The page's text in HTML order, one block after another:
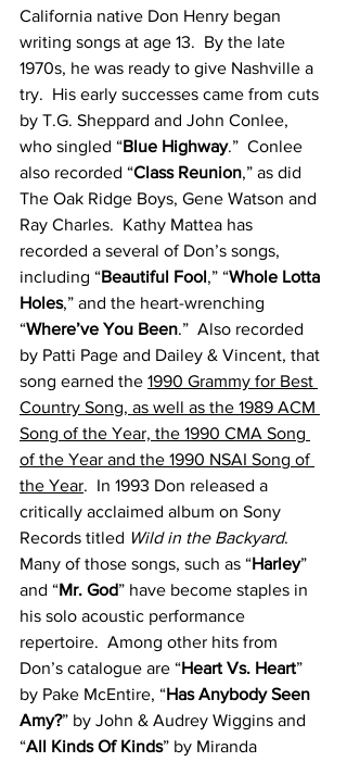
California native Don Henry began
writing songs at age 13.  By the late
1970s, he was ready to give Nashville a
try.  His early successes came from cuts
by T.G. Sheppard and John Conlee,
who singled “Blue Highway.”  Conlee
also recorded “Class Reunion,” as did
The Oak Ridge Boys, Gene Watson and
Ray Charles.  Kathy Mattea has
recorded a several of Don’s songs,
including “Beautiful Fool,” “Whole Lotta
Holes,” and the heart-wrenching
“Where’ve You Been.”  Also recorded
by Patti Page and Dailey & Vincent, that
song earned the 1990 Grammy for Best
Country Song, as well as the 1989 ACM
Song of the Year, the 1990 CMA Song
of the Year and the 1990 NSAI Song of
the Year.  In 1993 Don released a
critically acclaimed album on Sony
Records titled Wild in the Backyard.
Many of those songs, such as “Harley”
and “Mr. God” have become staples in
his solo acoustic performance
repertoire.  Among other hits from
Don’s catalogue are “Heart Vs. Heart”
by Pake McEntire, “Has Anybody Seen
Amy?” by John & Audrey Wiggins and
“All Kinds Of Kinds” by Miranda